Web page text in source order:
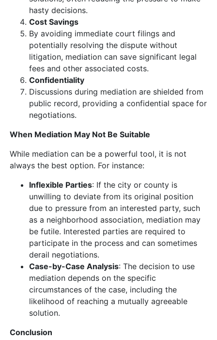
hasty decisions.
Cost Savings
By avoiding immediate court filings and
potentially resolving the dispute without
litigation, mediation can save significant legal
fees and other associated costs.
Confidentiality
Discussions during mediation are shielded from
public record, providing a confidential space for
negotiations.
When Mediation May Not Be Suitable
While mediation can be a powerful tool, it is not
always the best option. For instance:
Inflexible Parties: If the city or county is
unwilling to deviate from its original position
due to pressure from an interested party, such
as a neighborhood association, mediation may
be futile. Interested parties are required to
participate in the process and can sometimes
derail negotiations.
Case-by-Case Analysis: The decision to use
mediation depends on the specific
circumstances of the case, including the
likelihood of reaching a mutually agreeable
solution.
Conclusion